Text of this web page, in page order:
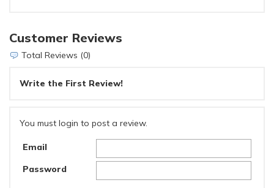
Customer Reviews
Total Reviews (0)
Write the First Review!
You must login to post a review.
Email
Password